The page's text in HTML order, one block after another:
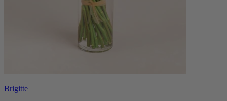
Brigitte